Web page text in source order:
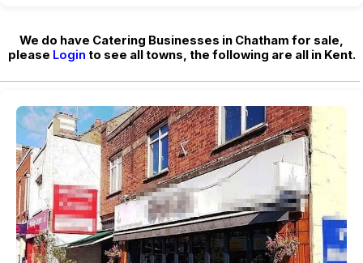
We do have Catering Businesses in Chatham for sale,
please Login to see all towns, the following are all in Kent.